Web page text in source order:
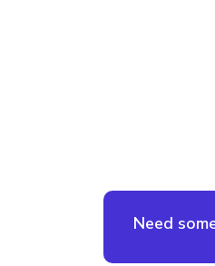
Need